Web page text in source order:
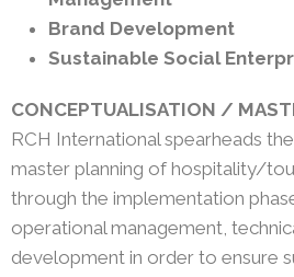
Brand Development
Sustainable Social
CONCEPTUALISATION /
RCH International spearheads
master planning of hospitality/
through the implementation
operational management,
development in order to ensure